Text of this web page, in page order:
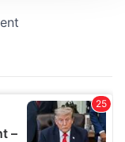
our traffic.
partners who
from your use